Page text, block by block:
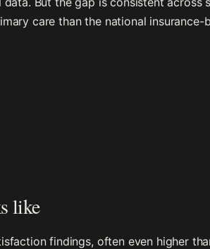
care than the national insurance-
like
findings, often even higher